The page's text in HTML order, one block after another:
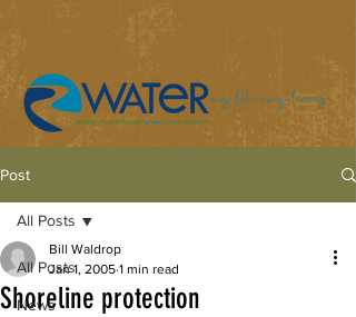
Post
All Posts
News
All Posts
Shoreline protection
Bill Waldrop
Jan 1, 2005 1 min read